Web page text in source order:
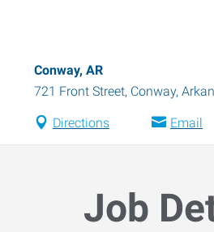
Conway, AR
721 Front Street, Conway,
Directions Email
Job